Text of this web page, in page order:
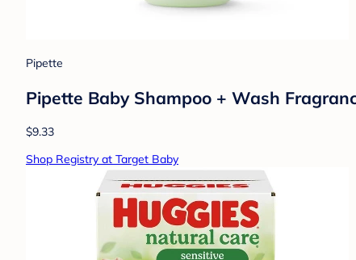
Pipette
Pipette Baby Shampoo + Wash
$9.33
Shop Registry at Target Baby